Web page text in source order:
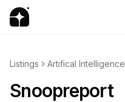
Listings Artifical Intelligence
Snoopreport